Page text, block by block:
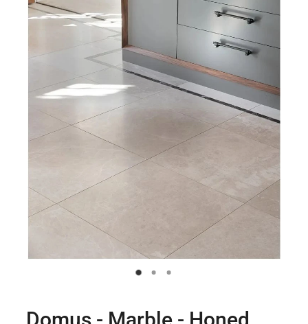
Domus - Marble - Honed